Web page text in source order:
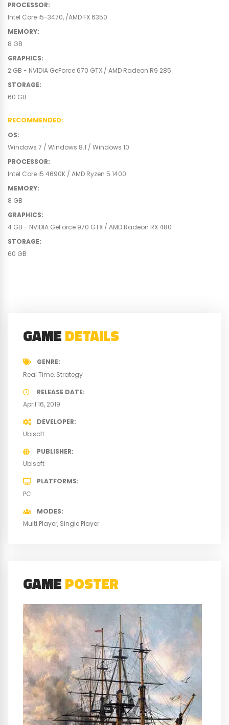
PROCESSOR:
Intel Core i5-3470, /AMD FX 6350
MEMORY:
8 GB
GRAPHICS:
2 GB - NVIDIA GeForce 670 GTX / AMD Radeon R9 285
STORAGE:
60 GB
RECOMMENDED:
OS:
Windows 7 / Windows 8.1 / Windows 10
PROCESSOR:
Intel Core i5 4690K / AMD Ryzen 5 1400
MEMORY:
8 GB
GRAPHICS:
4 GB - NVIDIA GeForce 970 GTX / AMD Radeon RX 480
STORAGE:
60 GB
GAMEDETAILS
GENRE
Real Time Strategy
RELEASE DATE
April 16, 2019
DEVELOPER
Ubisoft
PUBLISHER
Ubisoft
PLATFORMS
PC
MODES
Multi Player Single Player
GAMEPOSTER